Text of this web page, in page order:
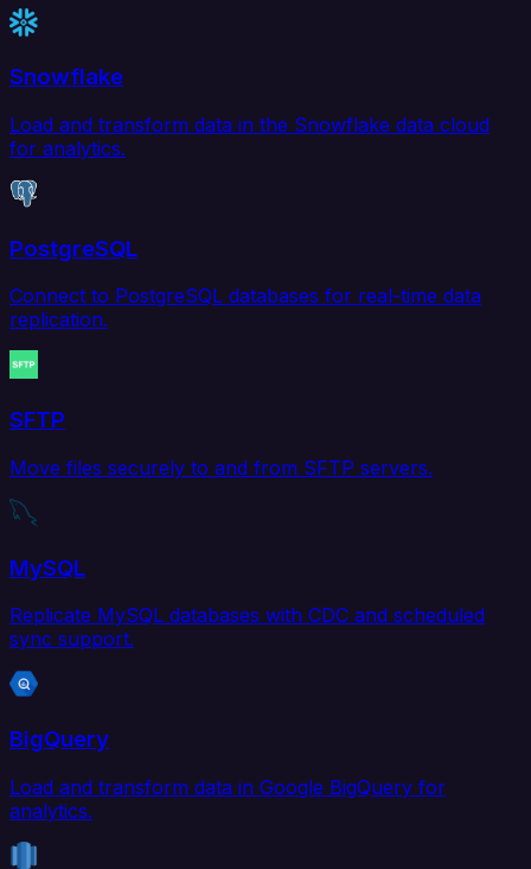
Snowflake
Load and transform data in the Snowflake data cloud
for analytics.
PostgreSQL
Connect to PostgreSQL databases for real-time data
replication.
SFTP
Move files securely to and from SFTP servers.
MySQL
Replicate MySQL databases with CDC and scheduled
sync support.
BigQuery
Load and transform data in Google BigQuery for
analytics.